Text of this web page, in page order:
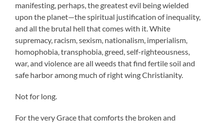
manifesting, perhaps, the greatest evil being wielded
upon the planet—the spiritual justification of inequality,
and all the brutal hell that comes with it. White
supremacy, racism, sexism, nationalism, imperialism,
homophobia, transphobia, greed, self-righteousness,
war, and violence are all weeds that find fertile soil and
safe harbor among much of right wing Christianity.
Not for long.
For the very Grace that comforts the broken and